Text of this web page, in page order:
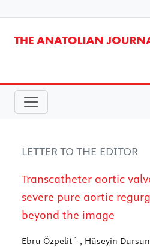
LETTER TO THE EDITOR
Transcatheter aortic
severe pure aortic
beyond the image
Ebru Özpelit 1 , Hüseyin Dursun